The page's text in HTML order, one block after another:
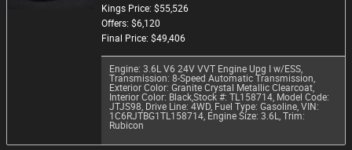
Kings Price: $55,526
Offers: $6,120
Final Price: $49,406
Engine: 3.6L V6 24V VVT Engine Upg I w/ESS,
Transmission: 8-Speed Automatic Transmission,
Exterior Color: Granite Crystal Metallic Clearcoat,
Interior Color: Black,Stock #: TL158714, Model Code:
JTJS98, Drive Line: 4WD, Fuel Type: Gasoline, VIN:
1C6RJTBG1TL158714, Engine Size: 3.6L, Trim:
Rubicon